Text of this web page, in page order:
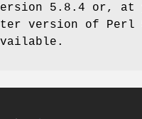
5.8.4 or, at
version of Perl